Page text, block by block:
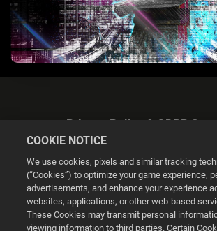
Privacy Policy & GDPR
Cookie Settings
COOKIE NOTICE
We use cookies, pixels and similar tracking
(“Cookies”) to optimize your game experience,
advertisements, and enhance your experience
websites, applications, or other web-based
These Cookies may transmit personal
viewing information to third parties. Certain